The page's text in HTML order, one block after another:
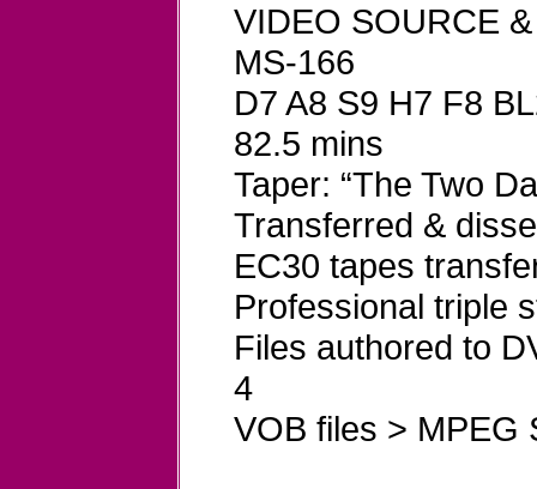
VIDEO SOURCE
MS-166
D7 A8 S9 H7 F8
82.5 mins
Taper: “The Two
Transferred &
EC30 tapes
Professional triple
Files authored to
4
VOB files > MPEG